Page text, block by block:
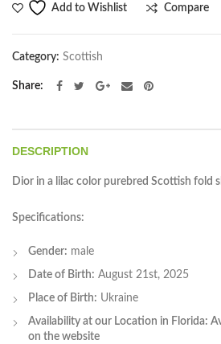
Add to Wishlist Compare
Category: Scottish
Share
DESCRIPTION
Dior in a lilac color purebred Scottish fold
Specifications:
Gender: male
Date of Birth: August 21st, 2025
Place of Birth: Ukraine
Availability at our Location in Florida:
on the website